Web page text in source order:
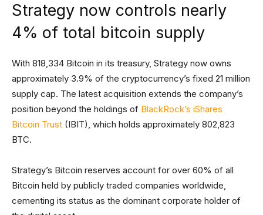
Strategy now controls nearly
4% of total bitcoin supply
With 818,334 Bitcoin in its treasury, Strategy now owns
approximately 3.9% of the cryptocurrency’s fixed 21 million
supply cap. The latest acquisition extends the company’s
position beyond the holdings of BlackRock’s iShares
Bitcoin Trust (IBIT), which holds approximately 802,823
BTC.
Strategy’s Bitcoin reserves account for over 60% of all
Bitcoin held by publicly traded companies worldwide,
cementing its status as the dominant corporate holder of